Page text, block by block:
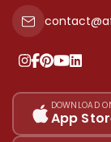
Terms Of
Privacy Policy
Our Pricing
Sitemap
Property For Sale
Property For Rent
Add Your
DOWNLOAD
App